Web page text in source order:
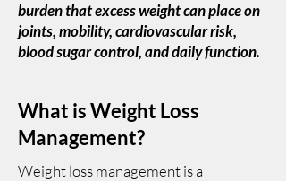
burden that excess weight can place on
joints, mobility, cardiovascular risk,
blood sugar control, and daily function.
What is Weight Loss
Management?
Weight loss management is a